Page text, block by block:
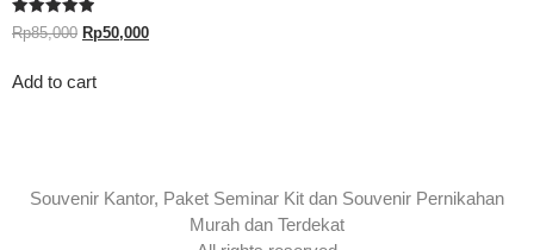
Rated
5.00
Rp85,000 Rp50,000
Add to cart
Souvenir Kantor, Paket Seminar Kit dan Souvenir Pernikahan
Murah dan Terdekat